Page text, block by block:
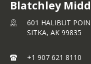
Blatchley
601 HALIBUT
SITKA, AK 99835
+1 907 621 8110